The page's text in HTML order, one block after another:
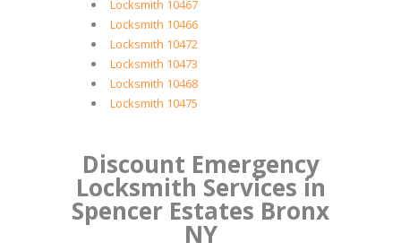
Locksmith 10467
Locksmith 10466
Locksmith 10472
Locksmith 10473
Locksmith 10468
Locksmith 10475
Discount Emergency
Locksmith Services in
Spencer Estates Bronx
NY